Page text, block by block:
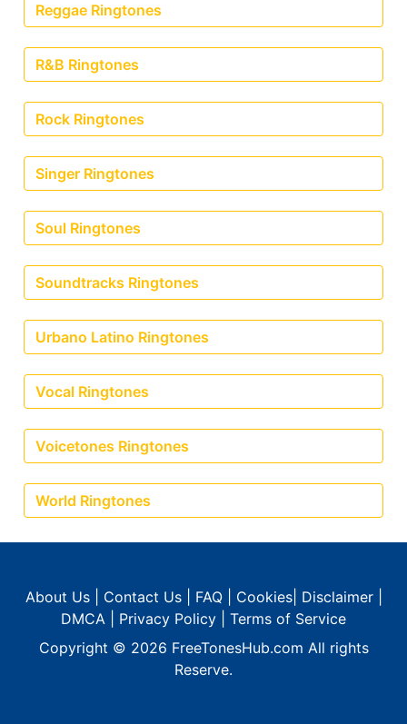
Reggae Ringtones
R&B Ringtones
Rock Ringtones
Singer Ringtones
Soul Ringtones
Soundtracks Ringtones
Urbano Latino Ringtones
Vocal Ringtones
Voicetones Ringtones
World Ringtones
About Us| Contact Us| FAQ| Cookies| Disclaimer|
DMCA
Privacy Policy
Terms of Service
Copyright © 2026 FreeTonesHub.com All rights
Reserve.